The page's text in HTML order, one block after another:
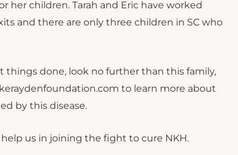
her children. Tarah and Eric have worked
and there are only three children in SC who
things done, look no further than this family,
to learn more about
by this disease.
us in joining the fight to cure NKH.